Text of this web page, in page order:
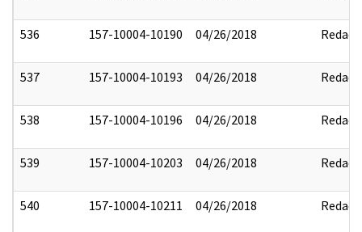
536 157-10004-10190 04/26/2018 Redact
537 157-10004-10193 04/26/2018 Redact
538 157-10004-10196 04/26/2018 Redact
539 157-10004-10203 04/26/2018 Redact
540 157-10004-10211 04/26/2018 Redact